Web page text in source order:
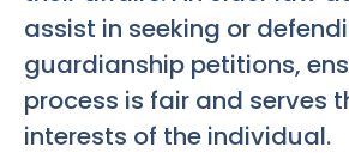
assist in seeking or
guardianship petitions,
process is fair and serves
interests of the individual.